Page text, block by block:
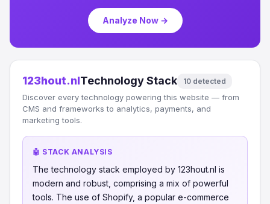
Analyze Now →
123hout.nlTechnology Stack 10 detected
Discover every technology powering this website — from
CMS and frameworks to analytics, payments, and
marketing tools.
🤖 STACK ANALYSIS
The technology stack employed by 123hout.nl is
modern and robust, comprising a mix of powerful
tools. The use of Shopify, a popular e-commerce